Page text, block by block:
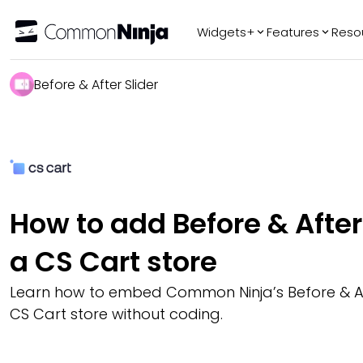
Widgets+ Features
Before & After Slider
How to add Before &
a CS Cart store
Learn how to embed Common Ninja’s Before &
CS Cart store without coding.